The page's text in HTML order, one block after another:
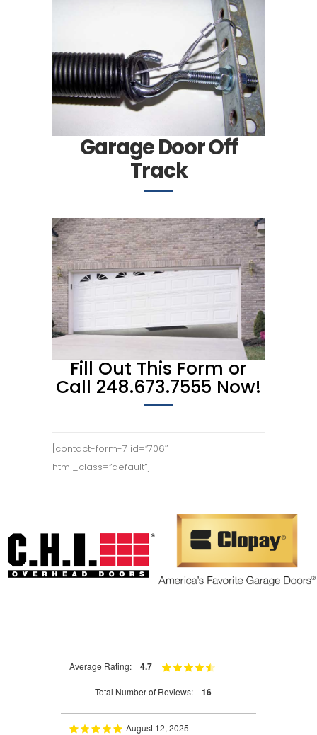
Garage Door Off
Track
Fill Out This Form or
Call 248.673.7555 Now!
[contact-form-7 id=”706″
html_class=”default”]
Average Rating: 4.7
Total Number of Reviews: 16
August 12, 2025